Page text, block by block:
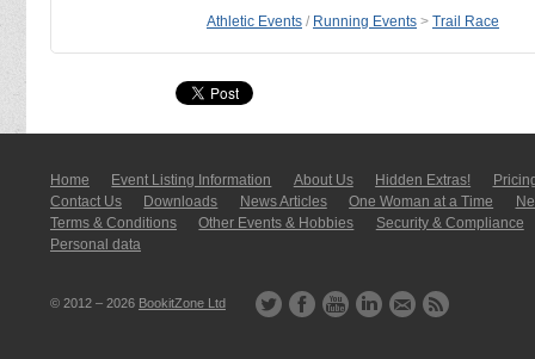
Athletic Events / Running Events > Trail Race
Home Event Listing In­for­mati­on About Us Hidden Extras!
Contact Us
Downloads News Articles One Woman at a Time
Terms & Conditions
Other Events & Hobbies
Security & Compliance
Personal data
© 2012 – 2026 BookitZone Ltd